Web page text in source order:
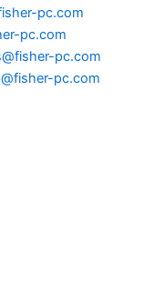
pc.com
pc.com
pc.com
pc.com